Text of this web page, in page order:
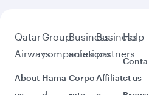
Qatar
Airways
About
Group
companies
Hama
Business
solutions
Corpo
Business
partners
Affiliat
Help
Conta
ct us